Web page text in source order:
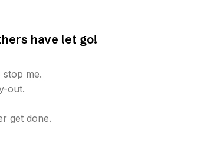
have let go!
stop me.
out.
get done.